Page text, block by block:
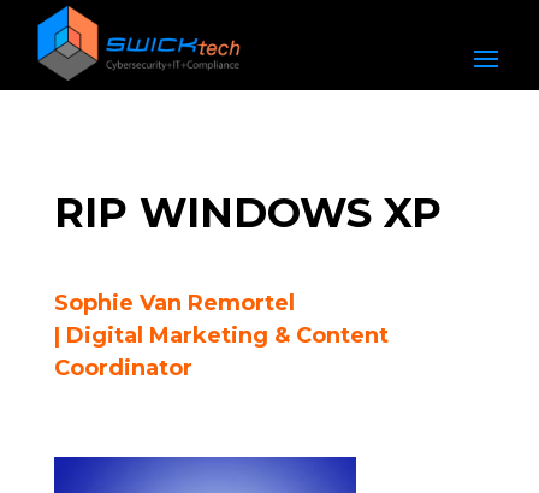
RIP WINDOWS XP
Sophie Van Remortel
| Digital Marketing & Content
Coordinator